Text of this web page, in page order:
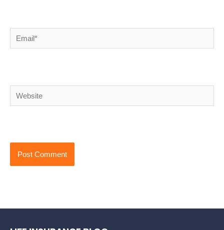
Email*
Website